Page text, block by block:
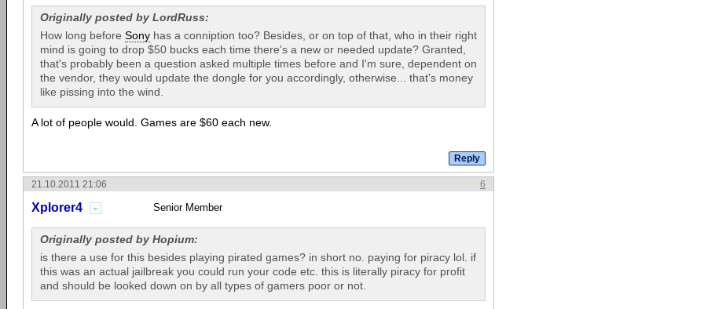
Originally posted by LordRuss:
How long before Sony has a conniption too? Besides, or on top of that, who in their right
mind is going to drop $50 bucks each time there's a new or needed update? Granted,
that's probably been a question asked multiple times before and I'm sure, dependent on
the vendor, they would update the dongle for you accordingly, otherwise... that's money
like pissing into the wind.
A lot of people would. Games are $60 each new.
6
21.10.2011 21:06
Xplorer4 Senior Member
Originally posted by Hopium:
is there a use for this besides playing pirated games? in short no. paying for piracy lol. if
this was an actual jailbreak you could run your code etc. this is literally piracy for profit
and should be looked down on by all types of gamers poor or not.